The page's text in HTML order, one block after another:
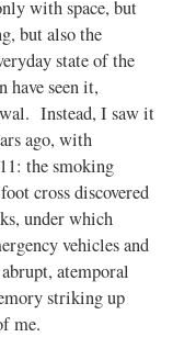
with space, but
but also the
state of the
have seen it,
Instead, I saw it
ago, with
the smoking
cross discovered
under which
vehicles and
atemporal
striking up
me.